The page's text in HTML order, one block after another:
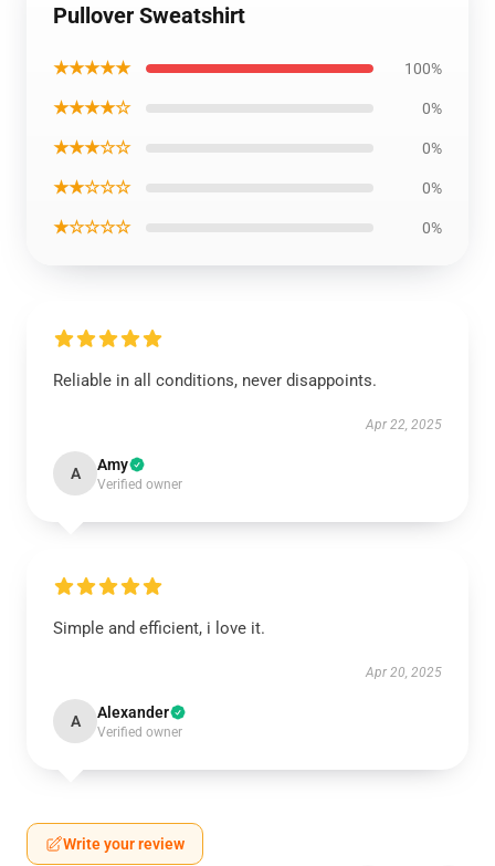
Pullover Sweatshirt
★★★★★ 100%
★★★★☆ 0%
★★★☆☆ 0%
★★☆☆☆ 0%
★☆☆☆☆ 0%
Reliable in all conditions, never disappoints.
Apr 22, 2025
A Amy
Verified owner
Simple and efficient, i love it.
Apr 20, 2025
A Alexander
Verified owner
Write your review